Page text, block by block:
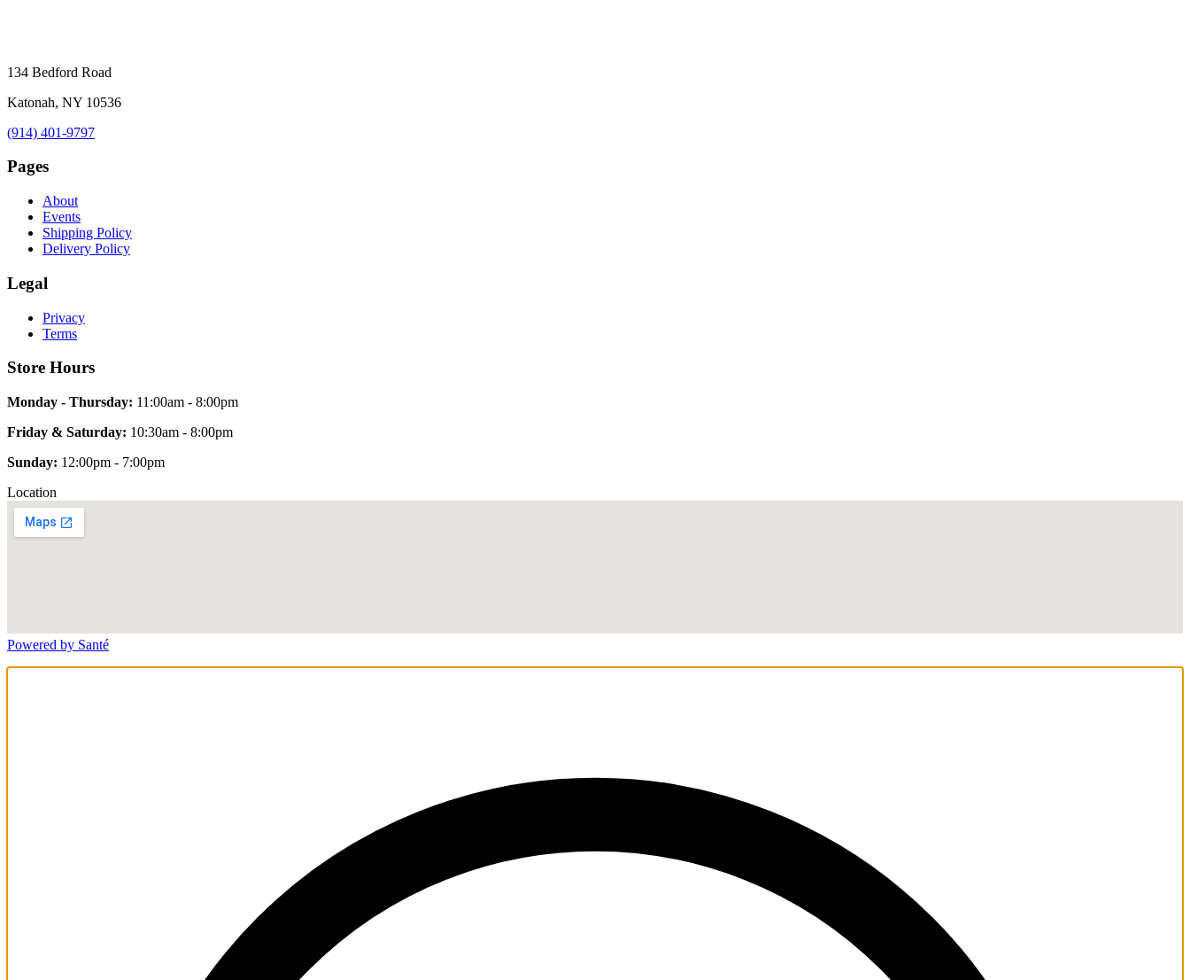
134 Bedford Road
Katonah, NY 10536
(914) 401-9797
Pages
About
Events
Shipping Policy
Delivery Policy
Legal
Privacy
Terms
Store Hours
Monday - Thursday: 11:00am - 8:00pm
Friday & Saturday: 10:30am - 8:00pm
Sunday: 12:00pm - 7:00pm
Location
Powered by Santé